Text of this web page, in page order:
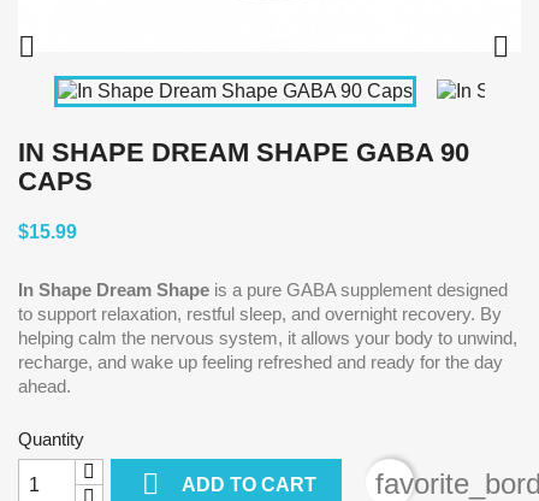
 
IN SHAPE DREAM SHAPE GABA 90
CAPS
$15.99
In Shape Dream Shape is a pure GABA supplement designed
to support relaxation, restful sleep, and overnight recovery. By
helping calm the nervous system, it allows your body to unwind,
recharge, and wake up feeling refreshed and ready for the day
ahead.
Quantity
 ADD TO CART